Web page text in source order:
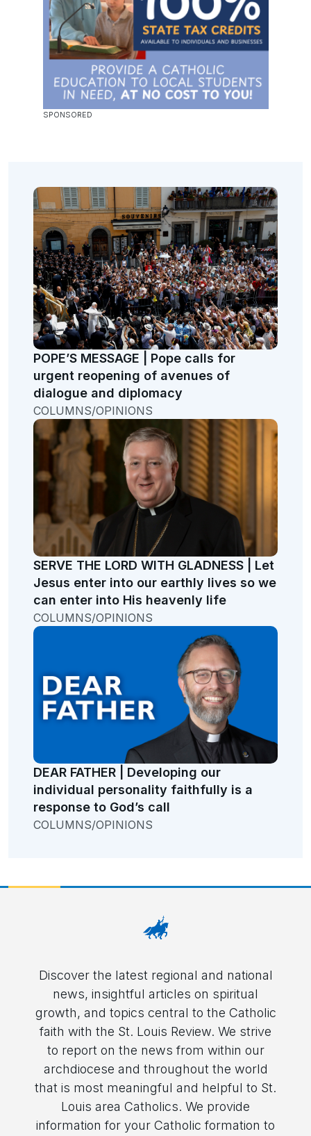
POPE’S MESSAGE | Pope calls for
urgent reopening of avenues of
dialogue and diplomacy
COLUMNS/OPINIONS
SERVE THE LORD WITH GLADNESS | Let
Jesus enter into our earthly lives so we
can enter into His heavenly life
COLUMNS/OPINIONS
DEAR FATHER | Developing our
individual personality faithfully is a
response to God’s call
COLUMNS/OPINIONS
Discover the latest regional and national
news, insightful articles on spiritual
growth, and topics central to the Catholic
faith with the St. Louis Review. We strive
to report on the news from within our
archdiocese and throughout the world
that is most meaningful and helpful to St.
Louis area Catholics. We provide
information for your Catholic formation to